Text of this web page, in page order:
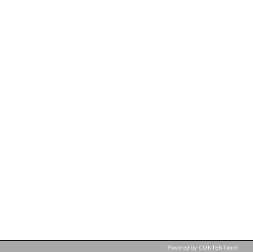
Powered by CONTENTdm®